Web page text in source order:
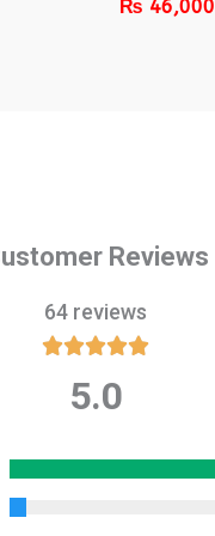
₨ 46,000
Reviews
64 reviews

out
5.0